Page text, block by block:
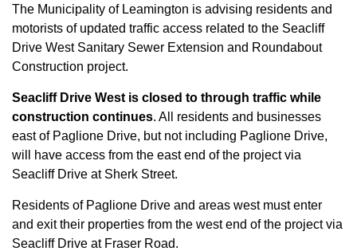
The Municipality of Leamington is advising residents and
motorists of updated traffic access related to the Seacliff
Drive West Sanitary Sewer Extension and Roundabout
Construction project.
Seacliff Drive West is closed to through traffic while
construction continues. All residents and businesses
east of Paglione Drive, but not including Paglione Drive,
will have access from the east end of the project via
Seacliff Drive at Sherk Street.
Residents of Paglione Drive and areas west must enter
and exit their properties from the west end of the project via
Seacliff Drive at Fraser Road.